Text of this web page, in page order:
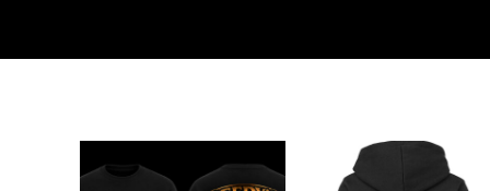
IDR - Indonesia Rupiahs
IRR - Iran Rials